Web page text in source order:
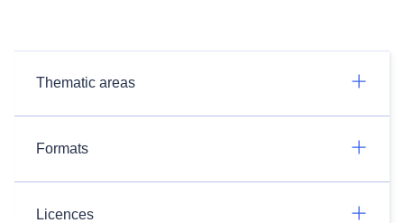
Thematic areas
Formats
Licences